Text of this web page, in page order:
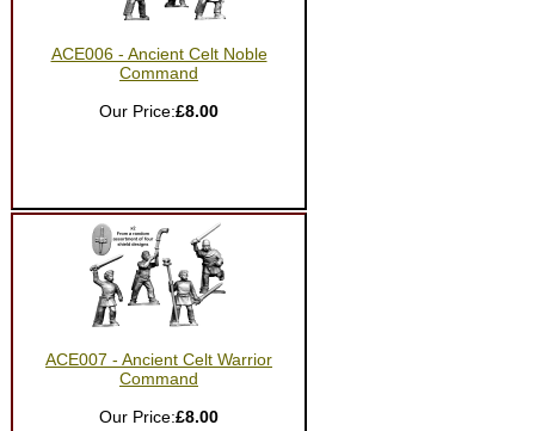
ACE006 - Ancient Celt Noble
Command
Our Price:£8.00
ACE007 - Ancient Celt Warrior
Command
Our Price:£8.00